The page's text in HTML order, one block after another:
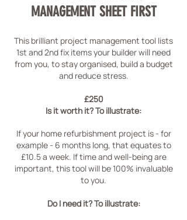
MANAGEMENT SHEET FIRST
This brilliant project management tool lists
1st and 2nd fix items your builder will need
from you, to stay organised, build a budget
and reduce stress.
£250
Is it worth it? To illustrate:
If your home refurbishment project is - for
example - 6 months long, that equates to
£10.5 a week. If time and well-being are
important, this tool will be 100% invaluable
to you.
Do I need it?To illustrate: